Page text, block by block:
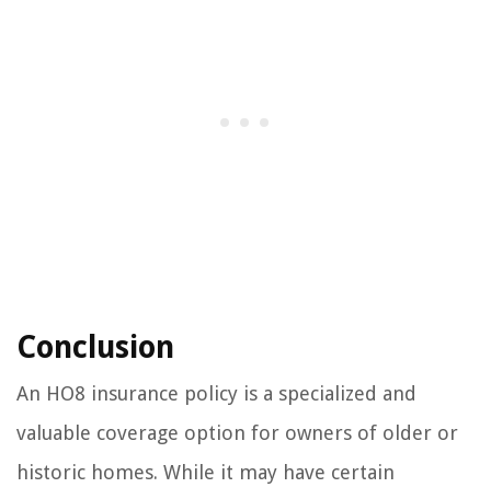
Conclusion
An HO8 insurance policy is a specialized and
valuable coverage option for owners of older or
historic homes. While it may have certain